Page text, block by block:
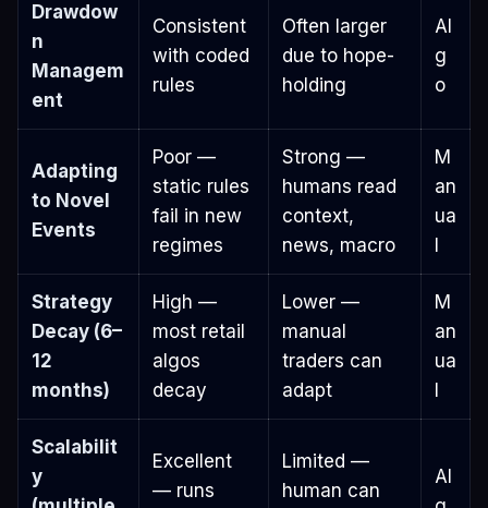
Drawdow
n
Managem
ent
Consistent
with coded
rules
Often larger
due to hope-
holding
Al
g
o
Adapting
to Novel
Events
Poor —
static rules
fail in new
regimes
Strong —
humans read
context,
news, macro
M
an
ua
Strategy
Decay (6–
12
months)
High —
most retail
algos
decay
Lower —
manual
traders can
adapt
M
an
ua
Scalabilit
y
Excellent
— runs
Limited —
human can
Al